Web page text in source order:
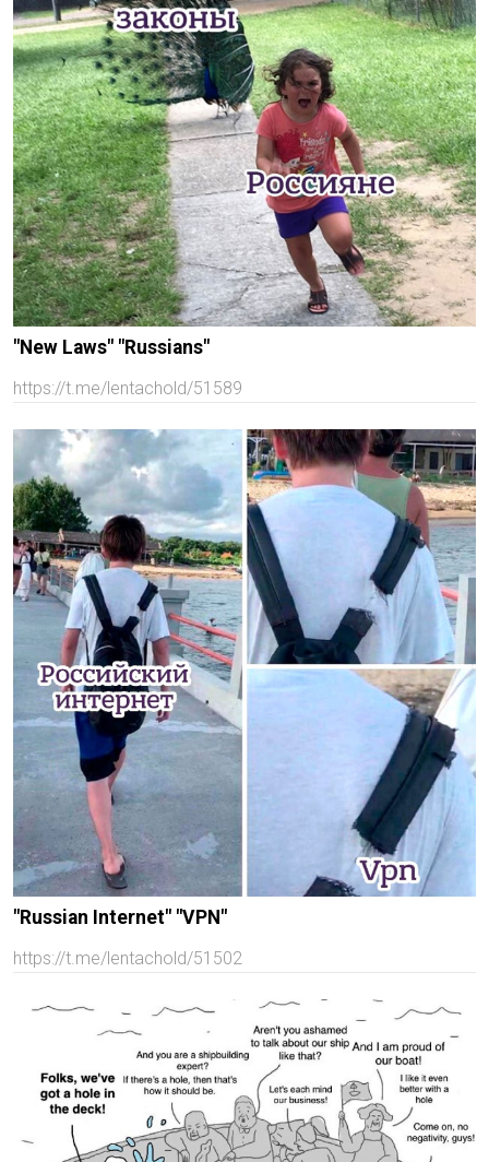
"New Laws" "Russians"
https://t.me/lentachold/51589
"Russian Internet" "VPN"
https://t.me/lentachold/51502